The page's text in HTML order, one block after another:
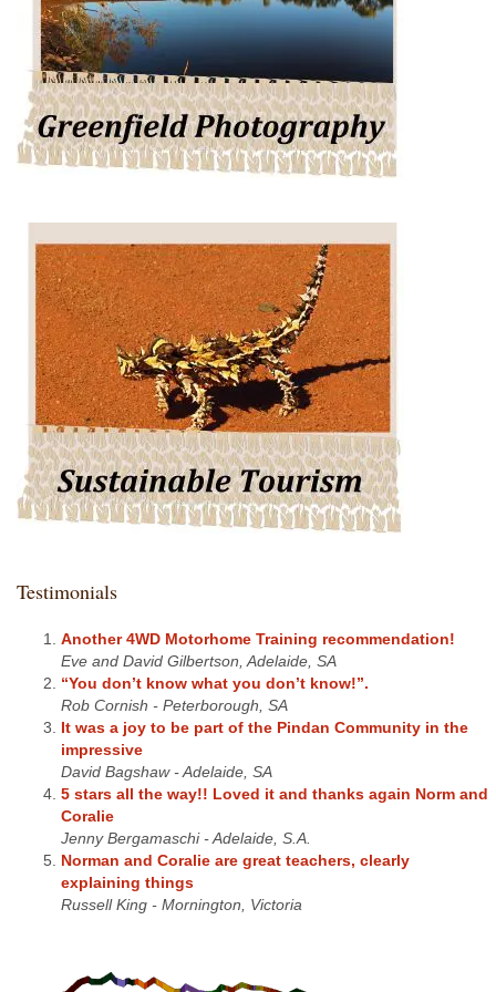
Testimonials
Another 4WD Motorhome Training recommendation!
Eve and David Gilbertson, Adelaide, SA
“You don’t know what you don’t know!”.
Rob Cornish - Peterborough, SA
It was a joy to be part of the Pindan Community in the
impressive
David Bagshaw - Adelaide, SA
5 stars all the way!! Loved it and thanks again Norm and
Coralie
Jenny Bergamaschi - Adelaide, S.A.
Norman and Coralie are great teachers, clearly
explaining things
Russell King - Mornington, Victoria